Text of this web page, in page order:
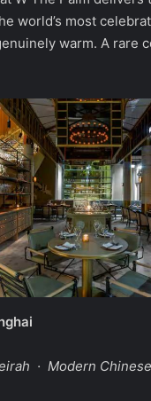
world’s most
warm. A rare
· Modern